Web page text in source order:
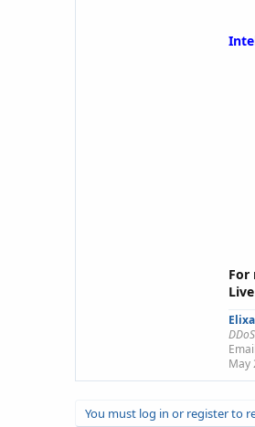
For
May
You must log in or register to